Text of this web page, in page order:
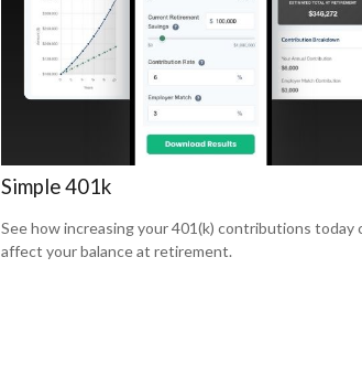
Simple 401k
See how increasing your 401(k) contributions today
affect your balance at retirement.